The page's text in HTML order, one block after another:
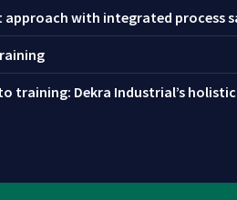
approach with integrated
training: Dekra Industrial’s